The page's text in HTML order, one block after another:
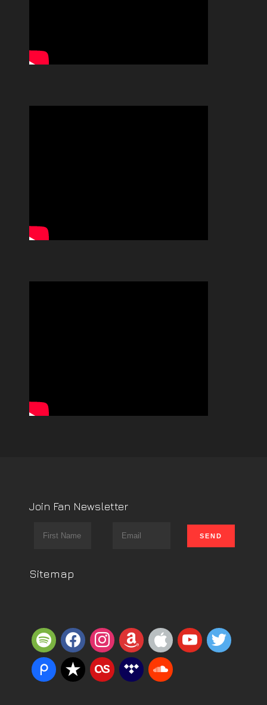
Join Fan Newsletter
Sitemap
spotifyfacebookinstagram
amazonappleyoutube
twitter
piazzareverbnation
lastfmtidal soundcloud